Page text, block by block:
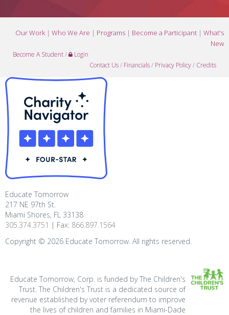
Our Work| Who We Are | Programs | Become a Participant | What's
New
Become A Student/
Login
Contact Us/ Financials/ Privacy Policy/ Credits
Educate Tomorrow
217 NE 97th St.
Miami Shores, FL 33138
305.374.3751 | Fax: 866.897.1564
Copyright © 2026 Educate Tomorrow. All rights reserved.
Educate Tomorrow, Corp. is funded by The Children's
Trust. The Children's Trust is a dedicated source of
revenue established by voter referendum to improve
the lives of children and families in Miami-Dade